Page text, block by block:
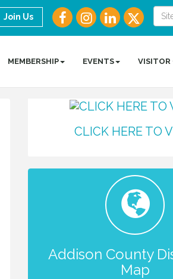
Join Us
MEMBERSHIP EVENTS VISITOR
CLICK HERE TO
Addison County
Map